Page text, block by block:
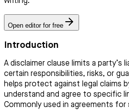
Open editor for free
Introduction
A disclaimer clause limits a party’s
certain responsibilities, risks, or
helps protect against legal claims
understand and agree to specific
Commonly used in agreements